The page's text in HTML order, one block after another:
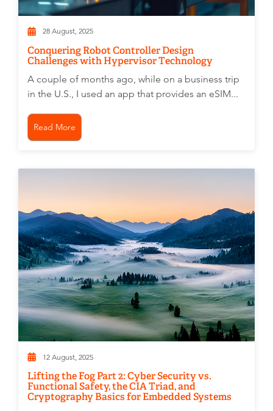
28 August, 2025
Conquering Robot Controller Design
Challenges with Hypervisor Technology
A couple of months ago, while on a business trip
in the U.S., I used an app that provides an eSIM...
Read More
12 August, 2025
Lifting the Fog Part 2: Cyber Security vs.
Functional Safety, the CIA Triad, and
Cryptography Basics for Embedded Systems